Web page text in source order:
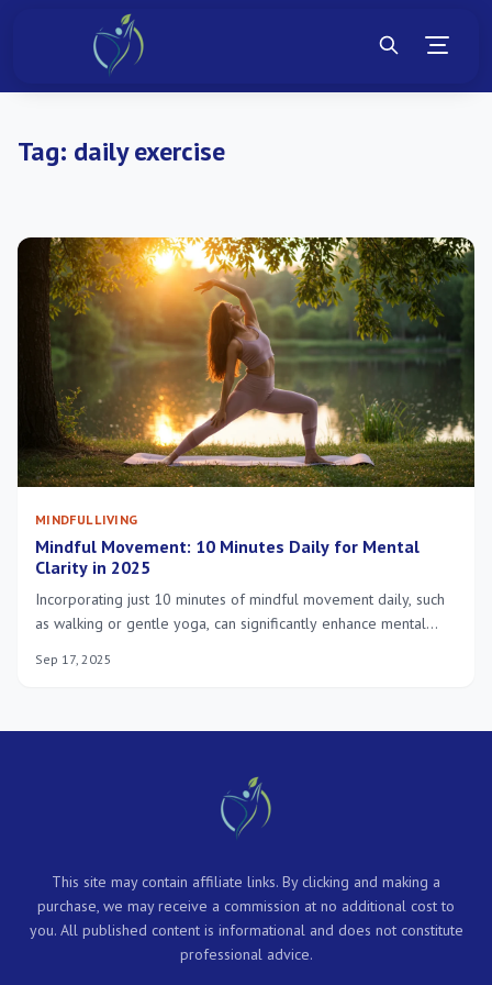
Tag: daily exercise
MINDFUL LIVING
Mindful Movement: 10 Minutes Daily for Mental
Clarity in 2025
Incorporating just 10 minutes of mindful movement daily, such
as walking or gentle yoga, can significantly enhance mental
by fostering a stronger mind-body connection.
Sep 17, 2025
This site may contain affiliate links. By clicking and making a
purchase, we may receive a commission at no additional cost to
you. All published content is informational and does not constitute
professional advice.